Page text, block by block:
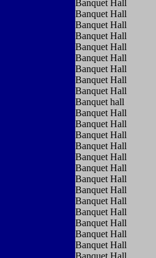
Banquet Hall
Banquet Hall
Banquet Hall
Banquet Hall
Banquet Hall
Banquet Hall
Banquet Hall
Banquet Hall
Banquet Hall
Banquet hall
Banquet Hall
Banquet Hall
Banquet Hall
Banquet Hall
Banquet Hall
Banquet Hall
Banquet Hall
Banquet Hall
Banquet Hall
Banquet Hall
Banquet Hall
Banquet Hall
Banquet Hall